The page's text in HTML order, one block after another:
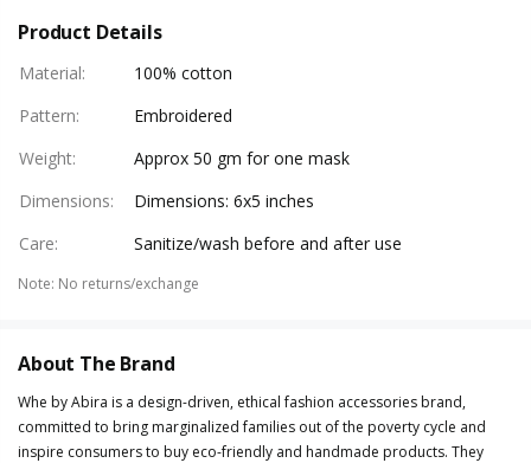
Product Details
Material:
100% cotton
Pattern:
Embroidered
Weight:
Approx 50 gm for one mask
Dimensions:
Dimensions: 6x5 inches
Care: Sanitize/wash before and after use
Note: No returns/exchange
About The Brand
Whe by Abira is a design-driven, ethical fashion accessories brand,
committed to bring marginalized families out of the poverty cycle and
inspire consumers to buy eco-friendly and handmade products. They